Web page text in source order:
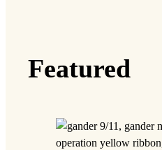
Featured